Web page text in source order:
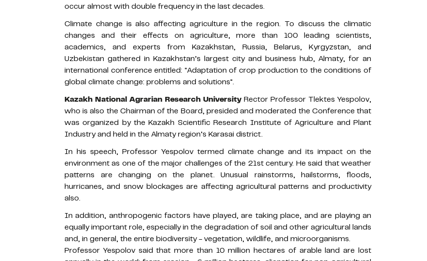
occur almost with double frequency in the last decades.
Climate change is also affecting agriculture in the region. To discuss the climatic
changes and their effects on agriculture, more than 100 leading scientists,
academics, and experts from Kazakhstan, Russia, Belarus, Kyrgyzstan, and
Uzbekistan gathered in Kazakhstan’s largest city and business hub, Almaty, for an
international conference entitled: "Adaptation of crop production to the conditions of
global climate change: problems and solutions".
Kazakh National Agrarian Research UniversityRector Professor Tlektes Yespolov,
who is also the Chairman of the Board, presided and moderated the Conference that
was organized by the Kazakh Scientific Research Institute of Agriculture and Plant
Industry and held in the Almaty region’s Karasai district.
In his speech, Professor Yespolov termed climate change and its impact on the
environment as one of the major challenges of the 21st century. He said that weather
patterns are changing on the planet. Unusual rainstorms, hailstorms, floods,
hurricanes, and snow blockages are affecting agricultural patterns and productivity
also.
In addition, anthropogenic factors have played, are taking place, and are playing an
equally important role, especially in the degradation of soil and other agricultural lands
and, in general, the entire biodiversity - vegetation, wildlife, and microorganisms.
Professor Yespolov said that more than 10 million hectares of arable land are lost